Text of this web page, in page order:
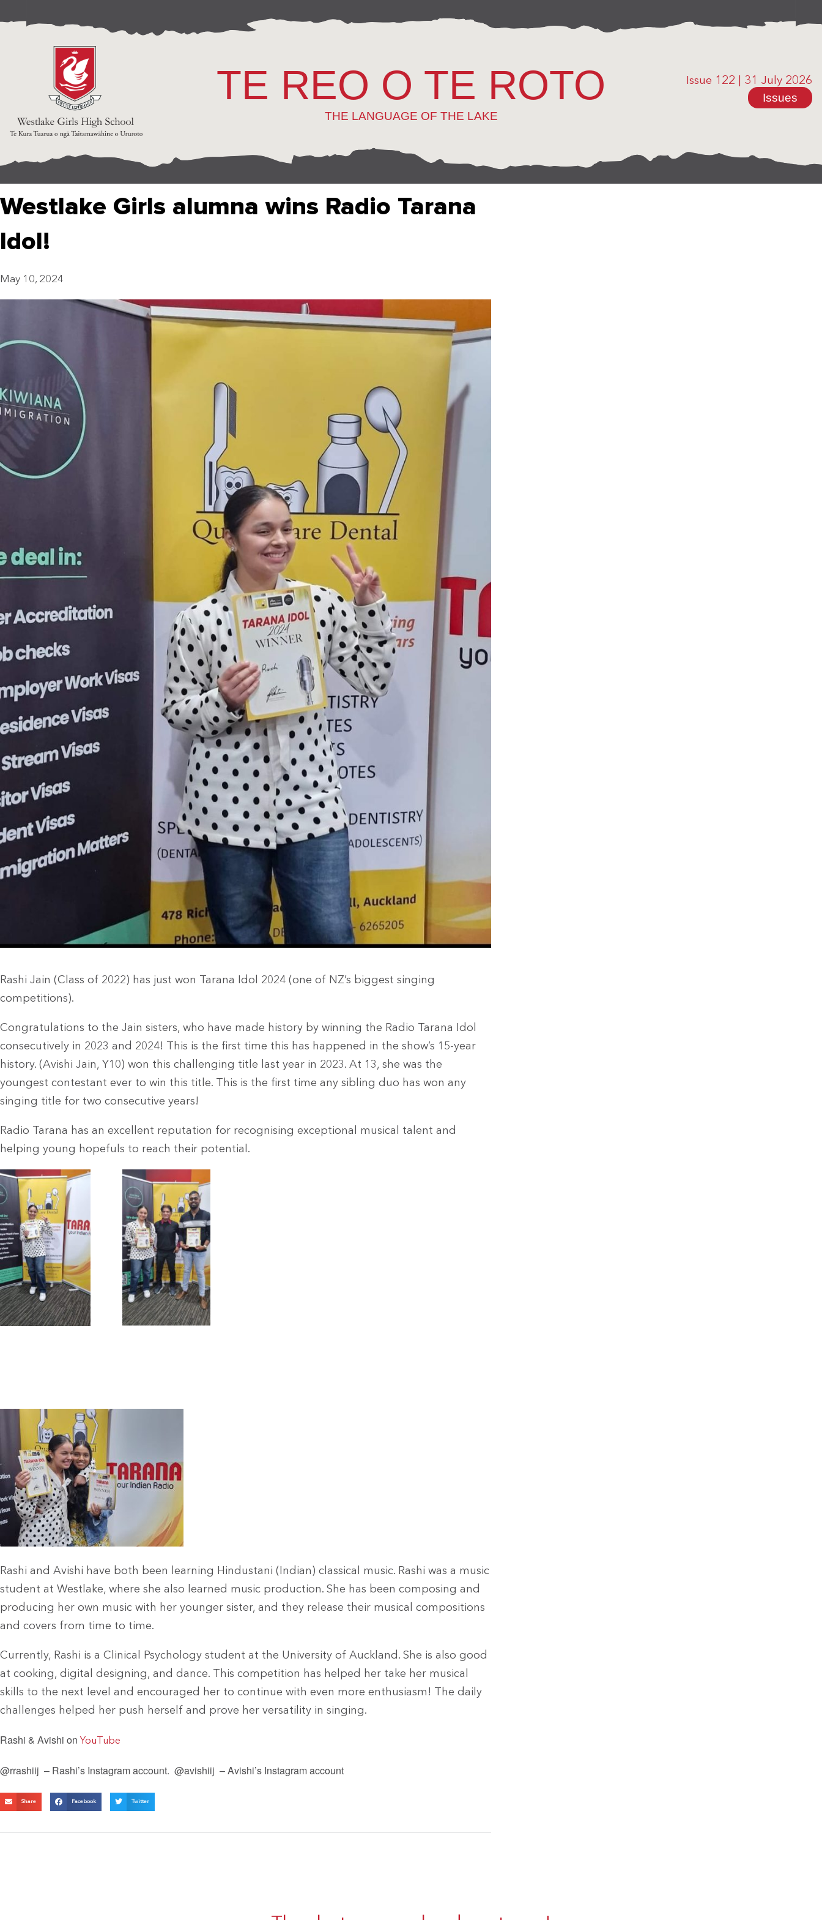
TE REO O TE ROTO
THE LANGUAGE OF THE LAKE
Issue 122 31 July 2026
Issues
Westlake Girls alumna wins Radio Tarana
Idol!
May 10, 2024
Rashi Jain (Class of 2022) has just won Tarana Idol 2024 (one of NZ’s biggest singing
competitions).
Congratulations to the Jain sisters, who have made history by winning the Radio Tarana Idol
consecutively in 2023 and 2024! This is the first time this has happened in the show’s 15-year
history. (Avishi Jain, Y10) won this challenging title last year in 2023. At 13, she was the
youngest contestant ever to win this title. This is the first time any sibling duo has won any
singing title for two consecutive years!
Radio Tarana has an excellent reputation for recognising exceptional musical talent and
helping young hopefuls to reach their potential.
Rashi and Avishi have both been learning Hindustani (Indian) classical music. Rashi was a music
student at Westlake, where she also learned music production. She has been composing and
producing her own music with her younger sister, and they release their musical compositions
and covers from time to time.
Currently, Rashi is a Clinical Psychology student at the University of Auckland. She is also good
at cooking, digital designing, and dance. This competition has helped her take her musical
skills to the next level and encouraged her to continue with even more enthusiasm! The daily
challenges helped her push herself and prove her versatility in singing.
Rashi & Avishi onYouTube
@rrashiij – Rashi’s Instagram account. @avishiij – Avishi’s Instagram account
Share Facebook Twitter